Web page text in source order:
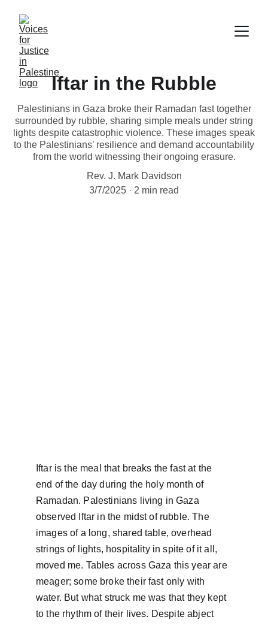
Iftar in the Rubble
Palestinians in Gaza broke their Ramadan fast together
surrounded by rubble, sharing simple meals under string
lights despite catastrophic violence. These images speak
to the Palestinians’ resilience and demand accountability
from the world witnessing their ongoing erasure.
Rev. J. Mark Davidson
3/7/2025
2 min read
Iftar is the meal that breaks the fast at the
end of the day during the holy month of
Ramadan. Palestinians living in Gaza
observed Iftar in the midst of rubble. The
images of a long, shared table, overhead
strings of lights, hospitality in spite of it all,
moved me. Tables across Gaza this year are
meager; some broke their fast only with
water. But what struck me was that they kept
to the rhythm of their lives. Despite abject